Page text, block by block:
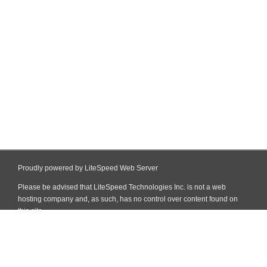
Proudly powered by LiteSpeed Web Server
Please be advised that LiteSpeed Technologies Inc. is not a web
hosting company and, as such, has no control over content found on
this site.